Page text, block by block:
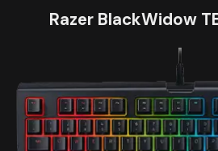
Razer BlackWidow